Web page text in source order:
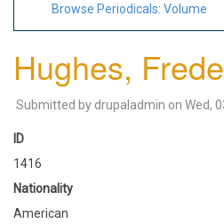
Browse Periodicals: Volume
Hughes,
Submitted by drupaladmin on Wed,
ID
1416
Nationality
American